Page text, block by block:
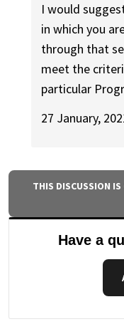
I would
in which you
through that
meet the
particular
27 January,
THIS DISCUSSION IS
Have a